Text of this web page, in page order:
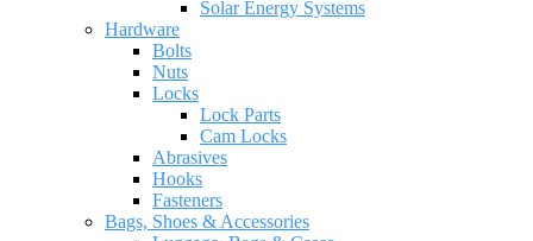
Solar Energy Systems
Hardware
Bolts
Nuts
Locks
Lock Parts
Cam Locks
Abrasives
Hooks
Fasteners
Bags, Shoes & Accessories